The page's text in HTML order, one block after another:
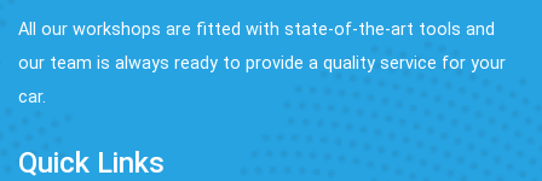
All our workshops are fitted with state-of-the-art tools and
our team is always ready to provide a quality service for your
car.
Quick Links